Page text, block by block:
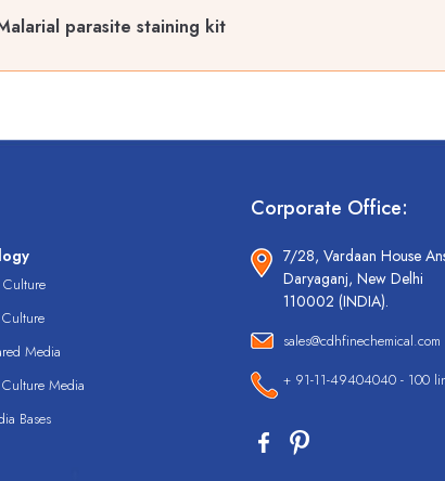
parasite staining kit
Culture
Media
Media
Bases
Corporate Office:
7/28, Vardaan House
Daryaganj, New Delhi
110002 (INDIA).
sales@cdhfinechemical.com
+ 91-11-49404040 - 100